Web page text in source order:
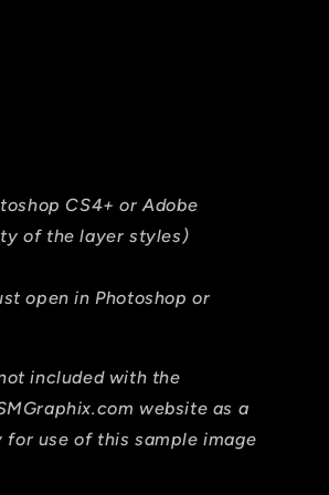
CS4+ or Adobe
of the layer styles)
open in Photoshop or
included with the
website as a
for use of this sample image